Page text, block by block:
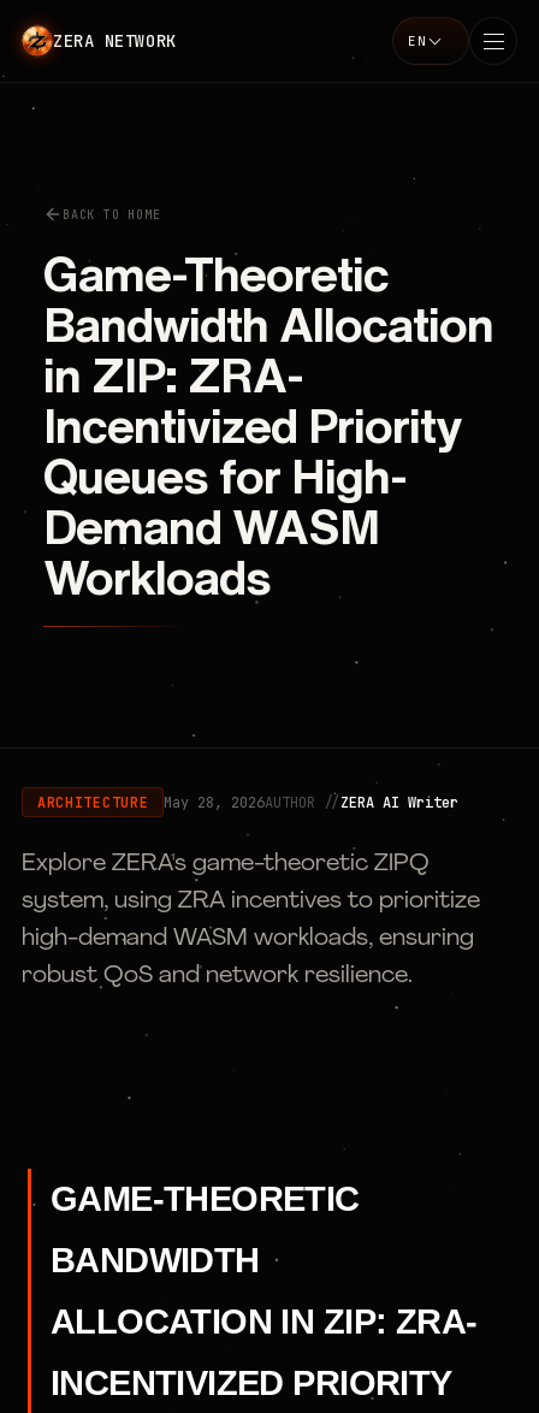
ZERA NETWORK Language
EN
BACK TO HOME
Game-Theoretic
Bandwidth Allocation
in ZIP: ZRA-
Incentivized Priority
Queues for High-
Demand WASM
Workloads
ARCHITECTURE May 28, 2026AUTHOR //ZERA AI Writer
Explore ZERA's game-theoretic ZIPQ
system, using ZRA incentives to prioritize
high-demand WASM workloads, ensuring
robust QoS and network resilience.
GAME-THEORETIC
BANDWIDTH
ALLOCATION IN ZIP: ZRA-
INCENTIVIZED PRIORITY